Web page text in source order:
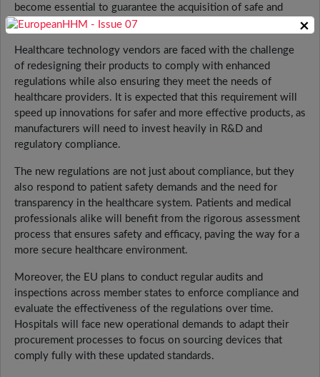
become essential to guarantee the acquisition of safe and
effective medical equipment.
Healthcare technology vendors are faced with the challenge
of redesigning their products to comply with enhanced
regulations while also ensuring they meet the needs of
healthcare providers. It is expected that this requirement will
speed up innovations for safer and more effective products, as
manufacturers will need to invest heavily in R&D and
regulatory compliance.
The new regulations are not just about compliance, but they
also respond to patient safety demands and the need for
transparency in the healthcare system. Patients and medical
professionals alike will benefit from the rigorous assessment
process that ensures safety and efficacy, paving the way for a
more secure healthcare environment.
Moreover, the EU plans to conduct regular audits and
inspections across member states to enforce compliance and
evaluate the effectiveness of the regulations over time.
Hospitals will face new operational demands to adapt their
procurement processes to focus on sourcing devices that
comply fully with these updated standards.
×